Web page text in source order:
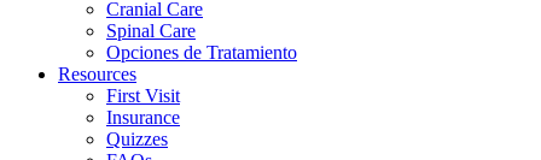
Cranial Care
Spinal Care
Opciones de Tratamiento
Resources
First Visit
Insurance
Quizzes